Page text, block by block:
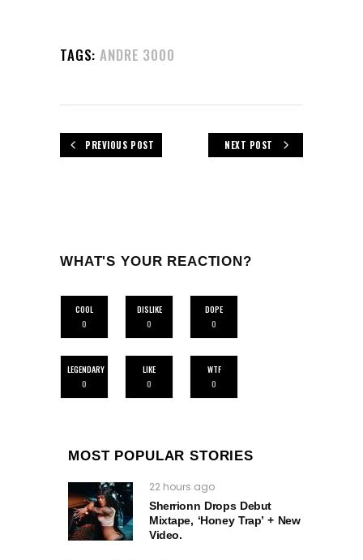
TAGS: ANDRE 3000
PREVIOUS POST NEXT POST
WHAT'S YOUR REACTION?
COOL
0
DISLIKE
0
DOPE
0
LEGENDARY
0
LIKE
0
WTF
0
MOST POPULAR STORIES
22 hours ago
Sherrionn Drops Debut
Mixtape, ‘Honey Trap’ + New
Video.